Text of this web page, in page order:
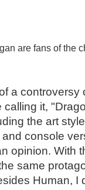
are fans of the
a controversy
it,
the art
console
opinion. With
same
Human, I